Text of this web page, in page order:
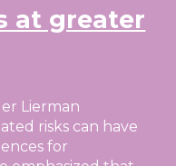
at greater
Lierman
risks can have
for